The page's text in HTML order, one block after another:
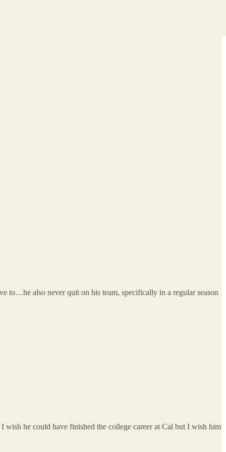
to…he also never quit on his team, specifically in a regular season
wish he could have finished the college career at Cal but I wish him